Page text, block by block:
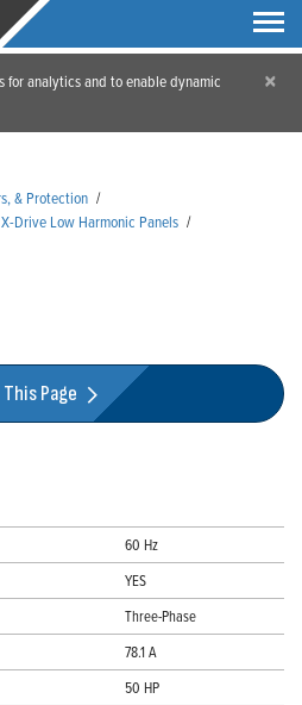
for analytics and to enable dynamic
×
& Protection /
Drive Low Harmonic Panels /
Page
60 Hz
YES
Three-Phase
78.1 A
50 HP